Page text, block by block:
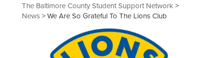
The Baltimore County Student Support Network>
News>We Are So Grateful To The Lions Club